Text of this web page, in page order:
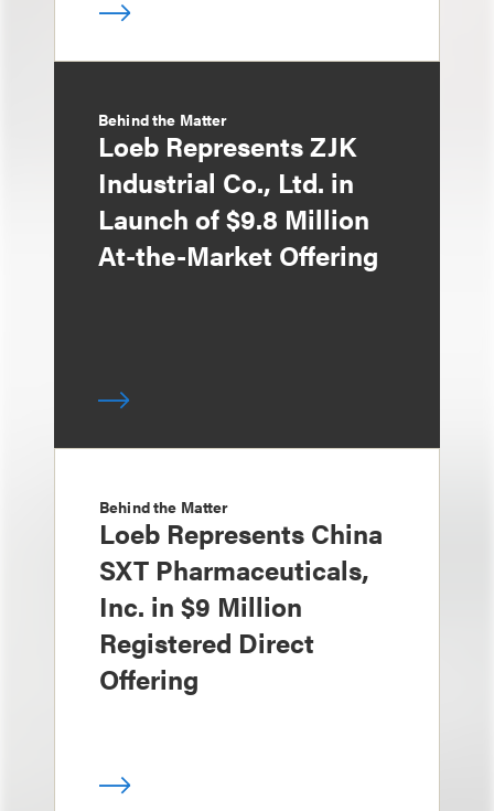
Behind the Matter
Loeb Represents ZJK
Industrial Co., Ltd. in
Launch of $9.8 Million
At-the-Market Offering
Behind the Matter
Loeb Represents China
SXT Pharmaceuticals,
Inc. in $9 Million
Registered Direct
Offering